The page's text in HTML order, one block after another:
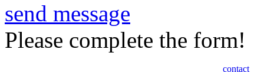
send message
Please complete the form!
contact